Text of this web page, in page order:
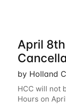
April
by Holland
HCC will not
Hours on